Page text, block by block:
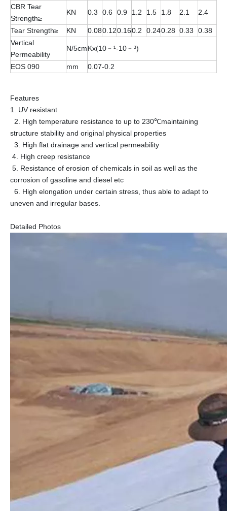
CBR Tear
Strength≥
KN 0.3 0.6 0.9 1.2 1.5 1.8 2.1 2.4
Tear Strength≥ KN 0.080.120.160.2 0.240.28 0.33
0.38
Vertical
Permeability
N/5cmKx(10﹣¹-10﹣³)
EOS 090 mm 0.07-0.2
Features
1. UV resistant
2. High temperature resistance to up to 230℃maintaining
structure stability and original physical properties
3. High flat drainage and vertical permeability
4. High creep resistance
5. Resistance of erosion of chemicals in soil as well as the
corrosion of gasoline and diesel etc
6. High elongation under certain stress, thus able to adapt to
uneven and irregular bases.
Detailed Photos